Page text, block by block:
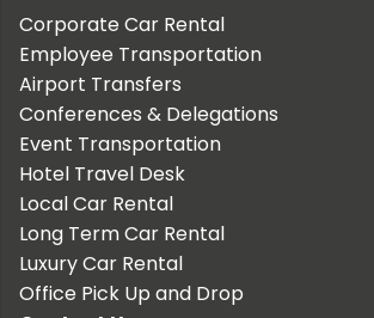
Corporate Car Rental
Employee Transportation
Airport Transfers
Conferences & Delegations
Event Transportation
Hotel Travel Desk
Local Car Rental
Long Term Car Rental
Luxury Car Rental
Office Pick Up and Drop